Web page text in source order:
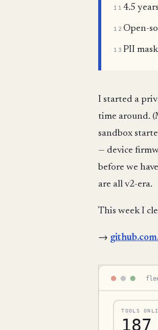
11 4.5
12 Open-
13 PII
I started a
time around.
sandbox
— device
before we
are all v2-era.
This week I
→